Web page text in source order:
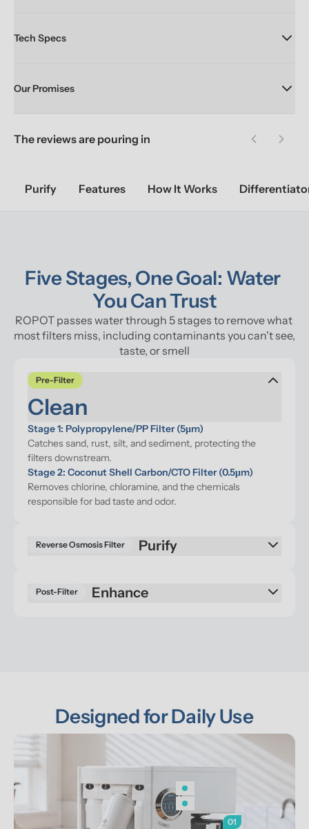
Tech Specs
Our Promises
The reviews are pouring in
Previous
Next
Purify Features How It Works
Five Stages, One Goal: Water
You Can Trust
ROPOT passes water through 5 stages to remove what
most filters miss, including contaminants you can't see,
taste, or smell
Pre-Filter
Clean
Stage 1: Polypropylene/PP Filter (5μm)
Catches sand, rust, silt, and sediment, protecting the
filters downstream.
Stage 2: Coconut Shell Carbon/CTO Filter (0.5μm)
Removes chlorine, chloramine, and the chemicals
responsible for bad taste and odor.
Reverse Osmosis Filter
Post-Filter Enhance
Designed for Daily Use
01